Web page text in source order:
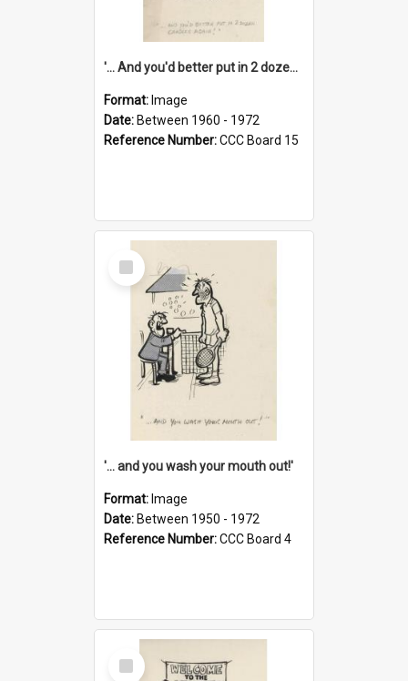
'... And you'd better put in 2 dozen candles again!'
Format: Image
Date: Between 1960 - 1972
Reference Number:CCC Board 15
Select
Item
'... and you wash your mouth out!'
Format: Image
Date: Between 1950 - 1972
Reference Number:CCC Board 4
Select
Item